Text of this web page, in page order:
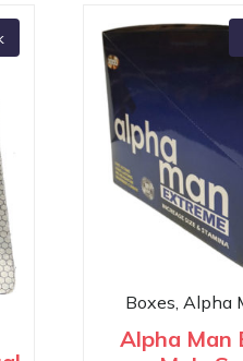
Boxes, Alpha
Alpha Man